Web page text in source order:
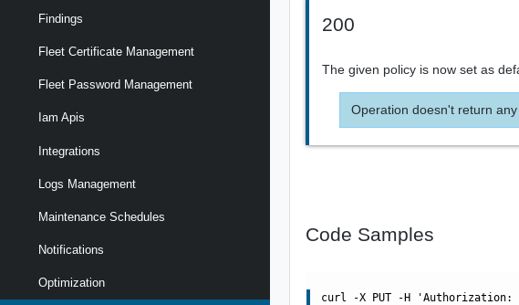
Findings
Fleet Certificate Management
Fleet Password Management
Iam Apis
Integrations
Logs Management
Maintenance Schedules
Notifications
Optimization
200
The given policy is now set as
Operation doesn't return
Code Samples
curl -X PUT -H